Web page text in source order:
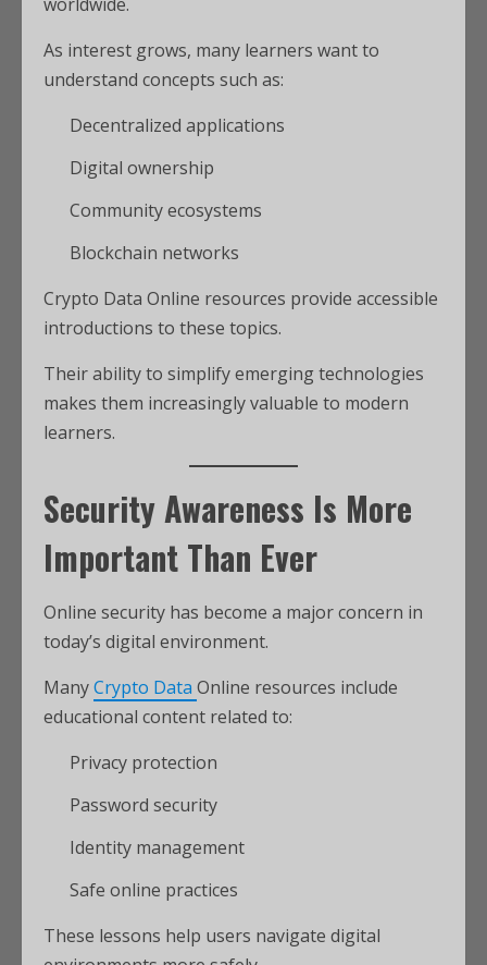
As interest grows, many learners want to
understand concepts such as:
Decentralized applications
Digital ownership
Community ecosystems
Blockchain networks
Crypto Data Online resources provide accessible
introductions to these topics.
Their ability to simplify emerging technologies
makes them increasingly valuable to modern
learners.
Security Awareness Is More
Important Than Ever
Online security has become a major concern in
today’s digital environment.
ManyCrypto Data Online resources include
educational content related to:
Privacy protection
Password security
Identity management
Safe online practices
These lessons help users navigate digital